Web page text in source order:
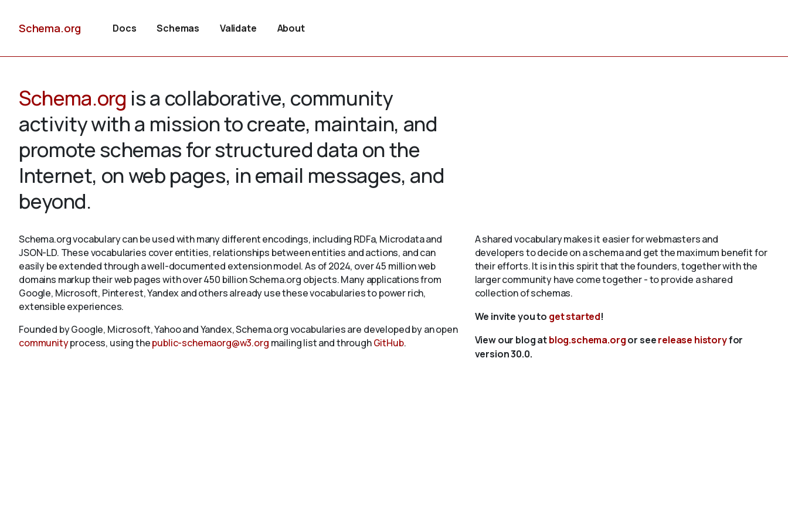
Schema.org Docs Schemas Validate About
Schema.org is a collaborative, community
activity with a mission to create, maintain, and
promote schemas for structured data on the
Internet, on web pages, in email messages, and
beyond.
Schema.org vocabulary can be used with many different encodings, including RDFa, Microdata and
JSON-LD. These vocabularies cover entities, relationships between entities and actions, and can
easily be extended through a well-documented extension model. As of 2024, over 45 million web
domains markup their web pages with over 450 billion Schema.org objects. Many applications from
Google, Microsoft, Pinterest, Yandex and others already use these vocabularies to power rich,
extensible experiences.
Founded by Google, Microsoft, Yahoo and Yandex, Schema.org vocabularies are developed by an open
communityprocess, using thepublic-schemaorg@w3.org mailing list and throughGitHub.
A shared vocabulary makes it easier for webmasters and
developers to decide on a schema and get the maximum benefit for
their efforts. It is in this spirit that the founders, together with the
larger community have come together - to provide a shared
collection of schemas.
We invite you to get started!
View our blog atblog.schema.orgor seerelease historyfor
version 30.0.